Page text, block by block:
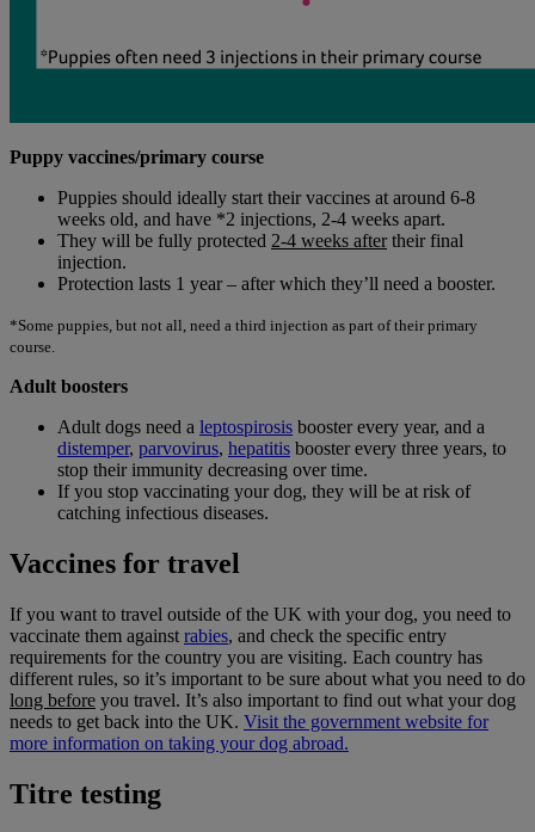
Puppy vaccines/primary course
Puppies should ideally start their vaccines at around 6-8
weeks old, and have *2 injections, 2-4 weeks apart.
They will be fully protected 2-4 weeks aftertheir final
injection.
Protection lasts 1 year – after which they’ll need a booster.
*Some puppies, but not all, need a third injection as part of their primary
course.
Adult boosters
Adult dogs need a leptospirosis booster every year, and a
distemper, parvovirus, hepatitis booster every three years, to
stop their immunity decreasing over time.
If you stop vaccinating your dog, they will be at risk of
catching infectious diseases.
Vaccines for travel
If you want to travel outside of the UK with your dog, you need to
vaccinate them against rabies, and check the specific entry
requirements for the country you are visiting. Each country has
different rules, so it’s important to be sure about what you need to do
long before you travel. It’s also important to find out what your dog
needs to get back into the UK. Visit the government website for
more information on taking your dog abroad.
Titre testing